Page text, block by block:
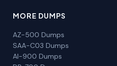
MORE DUMPS
AZ-500 Dumps
SAA-C03 Dumps
AI-900 Dumps